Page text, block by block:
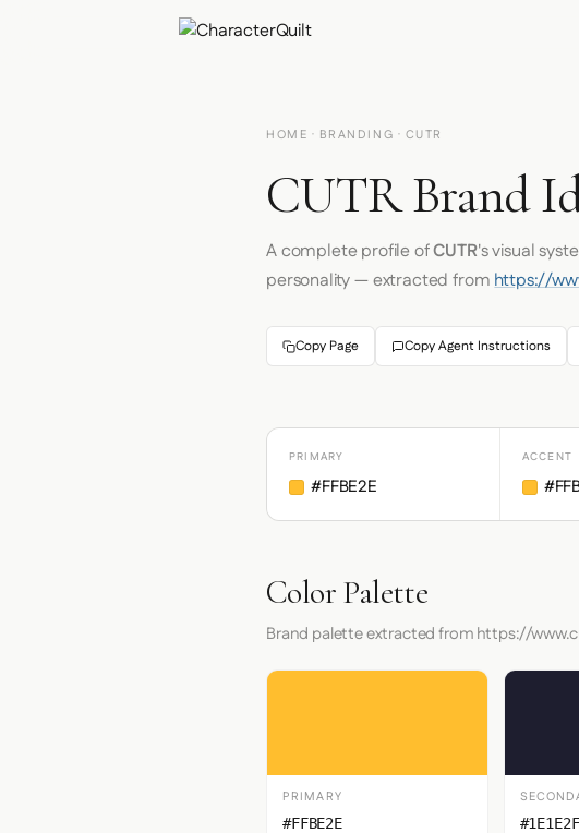
HOME · BRANDING · CUTR
CUTR Brand
A complete profile ofCUTR's visual
personality — extracted fromhttps://
Copy Page Copy Agent Instructions
PRIMARY
#FFBE2E
ACCENT
Color Palette
Brand palette extracted from https://
PRIMARY
#FFBE2E
#1E1E2F